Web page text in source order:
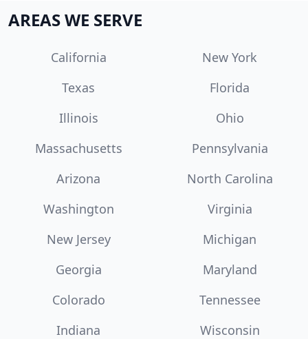
AREAS WE SERVE
California
New York
Texas
Florida
Illinois
Ohio
Massachusetts
Pennsylvania
Arizona
North Carolina
Washington
Virginia
New Jersey
Michigan
Georgia
Maryland
Colorado
Tennessee
Indiana
Wisconsin